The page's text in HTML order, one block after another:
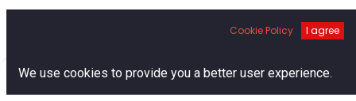
Add to Cart
Add to Wishlist
Cookie Policy I agree
We use cookies to provide you a better user experience.